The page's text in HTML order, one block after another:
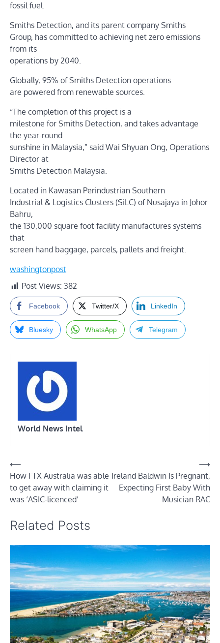
fossil fuel.
Smiths Detection, and its parent company Smiths
Group, has committed to achieving net zero emissions
from its
operations by 2040.
Globally, 95% of Smiths Detection operations
are powered from renewable sources.
“The completion of this project is a
milestone for Smiths Detection, and takes advantage
the year-round
sunshine in Malaysia,” said Wai Shyuan Ong, Operations
Director at
Smiths Detection Malaysia.
Located in Kawasan Perindustrian Southern
Industrial & Logistics Clusters (SiLC) of Nusajaya in Johor
Bahru,
the 130,000 square foot facility manufactures systems
that
screen hand baggage, parcels, pallets and freight.
washingtonpost
Post Views: 382
Facebook Twitter/X LinkedIn
Bluesky WhatsApp Telegram
World News Intel
Post
navigation
⟵
How FTX Australia was able
to get away with claiming it
was ‘ASIC-licenced’
Ireland Baldwin Is Pregnant,
Expecting First Baby With
Musician RAC
⟶
Related Posts